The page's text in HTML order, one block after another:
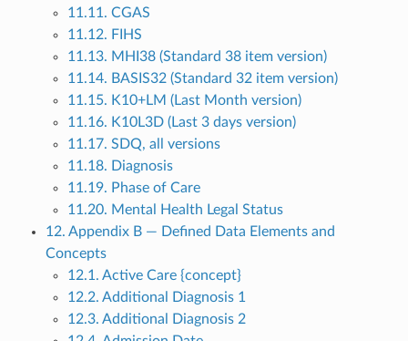
11.11. CGAS
11.12. FIHS
11.13. MHI38 (Standard 38 item version)
11.14. BASIS32 (Standard 32 item version)
11.15. K10+LM (Last Month version)
11.16. K10L3D (Last 3 days version)
11.17. SDQ, all versions
11.18. Diagnosis
11.19. Phase of Care
11.20. Mental Health Legal Status
12. Appendix B — Defined Data Elements and
Concepts
12.1. Active Care {concept}
12.2. Additional Diagnosis 1
12.3. Additional Diagnosis 2